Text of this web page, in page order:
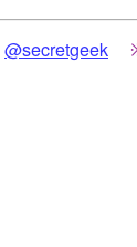
@secretgeek